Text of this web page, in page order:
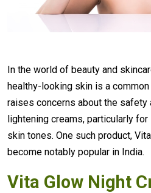
In the world of beauty and
healthy-looking skin is a
raises concerns about the
lightening creams, particularly
skin tones. One such product,
become notably popular in India.
Vita Glow Night